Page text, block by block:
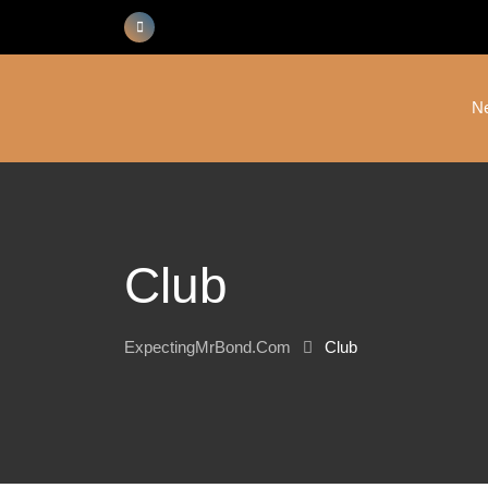
Club
ExpectingMrBond.com Club